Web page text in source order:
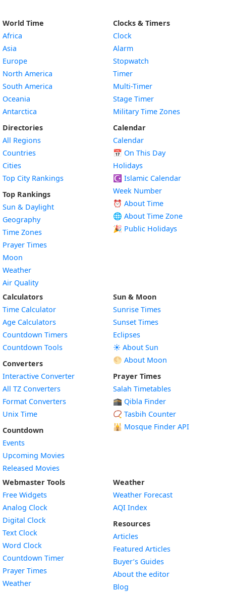
World Time
Africa
Asia
Europe
North America
South America
Oceania
Antarctica
Directories
All Regions
Countries
Cities
Top City Rankings
Top Rankings
Sun & Daylight
Geography
Time Zones
Prayer Times
Moon
Weather
Air Quality
Clocks & Timers
Clock
Alarm
Stopwatch
Timer
Multi-Timer
Stage Timer
Military Time Zones
Calendar
Calendar
📅 On This Day
Holidays
☪️ Islamic Calendar
Week Number
⏰ About Time
🌐 About Time Zone
🎉 Public Holidays
Calculators
Time Calculator
Age Calculators
Countdown Timers
Countdown Tools
Converters
Interactive Converter
All TZ Converters
Format Converters
Unix Time
Countdown
Events
Upcoming Movies
Released Movies
Sun & Moon
Sunrise Times
Sunset Times
Eclipses
☀️ About Sun
🌕 About Moon
Prayer Times
Salah Timetables
🕋 Qibla Finder
📿 Tasbih Counter
🕌 Mosque Finder API
Webmaster Tools
Free Widgets
Analog Clock
Digital Clock
Text Clock
Word Clock
Countdown TimerWidget
Prayer Times
WeatherWidget
Weather
Weather Forecast
AQI Index
Resources
Articles
Featured Articles
Buyer’s Guides
About the editor
Blog